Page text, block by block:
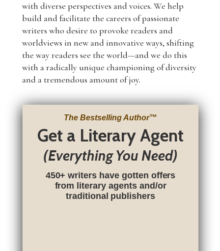
with diverse perspectives and voices. We help
build and facilitate the careers of passionate
writers who desire to provoke readers and
worldviews in new and innovative ways, shifting
the way readers see the world—and we do this
with a radically unique championing of diversity
and a tremendous amount of joy.
The Bestselling Author™
Get a Literary Agent
(Everything You Need)
450+ writers have gotten offers
from literary agents and/or
traditional publishers